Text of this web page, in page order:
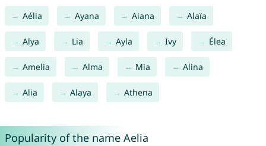
Aélia Ayana Aiana Alaïa
Alya Lia Ayla Ivy Élea
Amelia Alma Mia Alina
Alia Alaya Athena
Popularity of the name Aelia